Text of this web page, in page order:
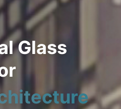
Glass